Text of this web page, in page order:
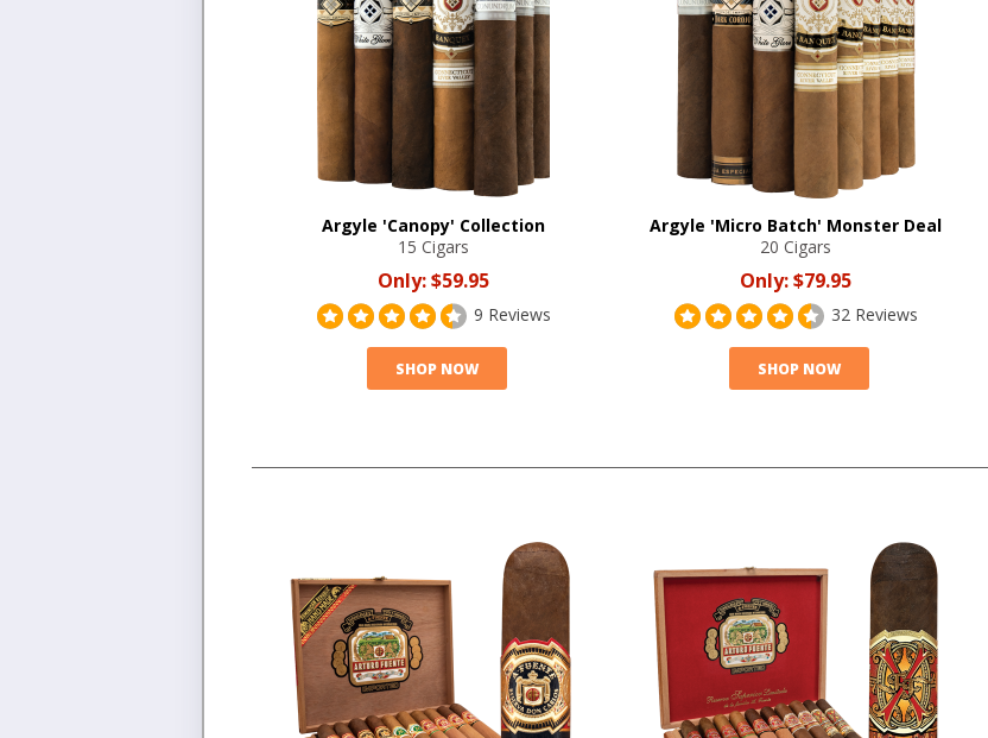
Argyle 'Canopy' Collection
15 Cigars
Only:$59.95
9 Reviews
SHOP NOW
Argyle 'Micro Batch' Monster Deal
20 Cigars
Only:$79.95
32 Reviews
SHOP NOW